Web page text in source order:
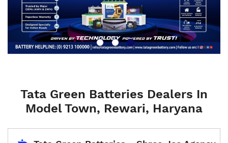
Tata Green Batteries Dealers In
Model Town, Rewari, Haryana